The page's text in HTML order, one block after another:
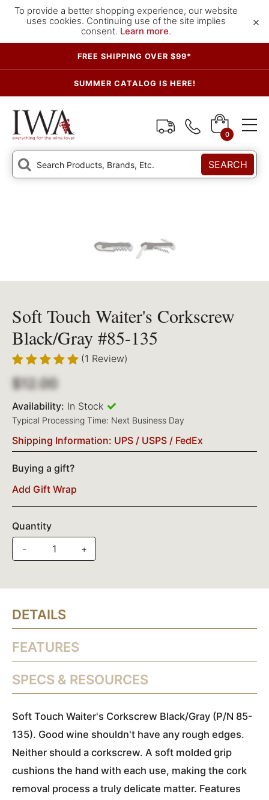
To provide a better shopping experience, our website
uses cookies. Continuing use of the site implies
consent. Learn more.
×
FREE SHIPPING OVER $99*
SUMMER CATALOG IS HERE!
0
SEARCH
Soft Touch Waiter's Corkscrew
Black/Gray #85-135
(1 Review)
$12.00
Availability: In Stock
Typical Processing Time: Next Business Day
Shipping Information: UPS / USPS / FedEx
Buying a gift?
Add Gift Wrap
Quantity
-
+
DETAILS
FEATURES
SPECS & RESOURCES
Soft Touch Waiter's Corkscrew Black/Gray (P/N 85-
135). Good wine shouldn't have any rough edges.
Neither should a corkscrew. A soft molded grip
cushions the hand with each use, making the cork
removal process a truly delicate matter. Features